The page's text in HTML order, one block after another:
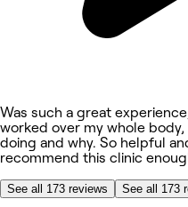
Was such a great
worked over my whole
doing and why. So helpful
recommend this clinic
See all 173 reviews See all 173